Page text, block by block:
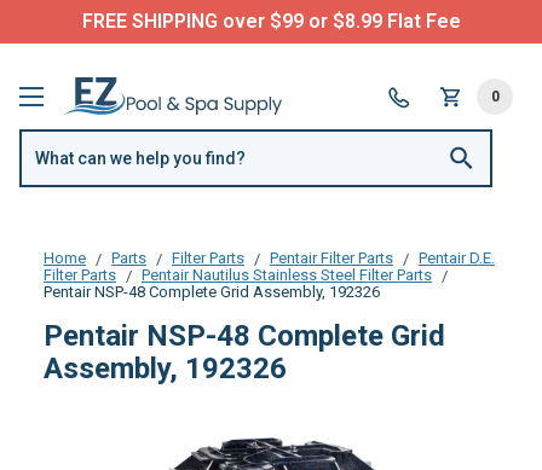
FREE SHIPPING over $99 or $8.99 Flat Fee
0
Home Parts Filter Parts Pentair Filter Parts
Pentair D.E.
Filter Parts
Pentair Nautilus Stainless Steel Filter Parts
Pentair NSP-48 Complete Grid Assembly, 192326
Pentair NSP-48 Complete Grid
Assembly, 192326